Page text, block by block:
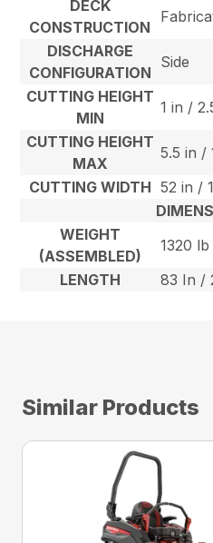
DECK
CONSTRUCTION
DISCHARGE
CONFIGURATION
Side
CUTTING HEIGHT
MIN
1 in /
CUTTING HEIGHT
MAX
5.5 in /
CUTTING WIDTH 52 in /
WEIGHT
(ASSEMBLED)
1320
LENGTH
83 In /
Similar Products